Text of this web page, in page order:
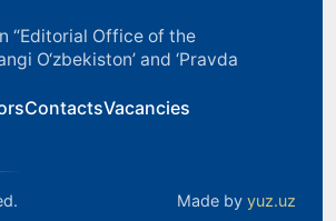
“Editorial Office of the
O‘zbekiston’ and ‘Pravda
ContactsVacancies
Made by yuz.uz